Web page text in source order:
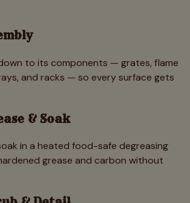
to its components — grates, flame
and racks — so every surface gets
& Soak
in a heated food-safe degreasing
grease and carbon without